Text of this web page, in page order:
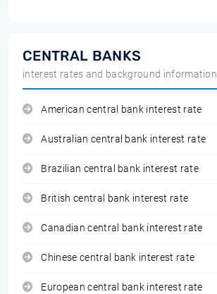
CENTRAL BANKS
interest rates and background information
American central bank interest rate
Australian central bank interest rate
Brazilian central bank interest rate
British central bank interest rate
Canadian central bank interest rate
Chinese central bank interest rate
European central bank interest rate